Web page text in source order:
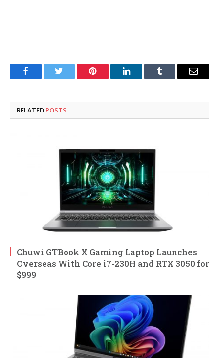
FacebookTwitter Pinterest LinkedInTumblr Email
RELATED POSTS
Chuwi GTBook X Gaming Laptop Launches
Overseas With Core i7-230H and RTX 3050 for
$999